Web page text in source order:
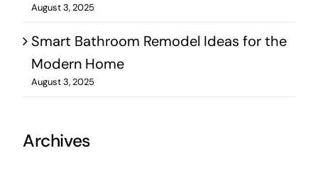
August 3, 2025
Smart Bathroom Remodel Ideas for the
Modern Home
August 3, 2025
Archives